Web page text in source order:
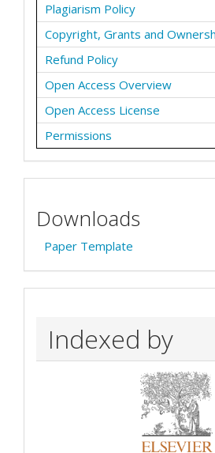
Plagiarism Policy
Copyright, Grants and
Refund Policy
Open Access Overview
Open Access License
Permissions
Downloads
Paper Template
Indexed by